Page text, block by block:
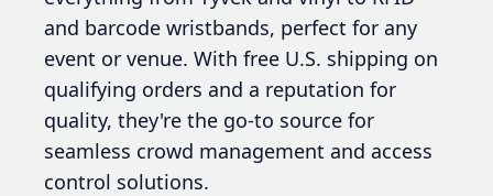
and barcode wristbands, perfect for any
event or venue. With free U.S. shipping on
qualifying orders and a reputation for
quality, they're the go-to source for
seamless crowd management and access
control solutions.